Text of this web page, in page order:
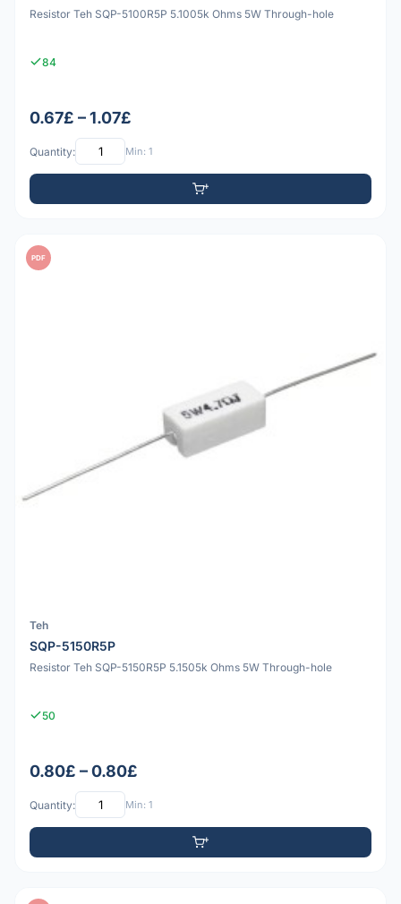
Resistor Teh SQP-5100R5P 5.1005k Ohms 5W Through-hole
84
0.67£ – 1.07£
Quantity: Min: 1
PDF
Teh
SQP-5150R5P
Resistor Teh SQP-5150R5P 5.1505k Ohms 5W Through-hole
50
0.80£ – 0.80£
Quantity: Min: 1